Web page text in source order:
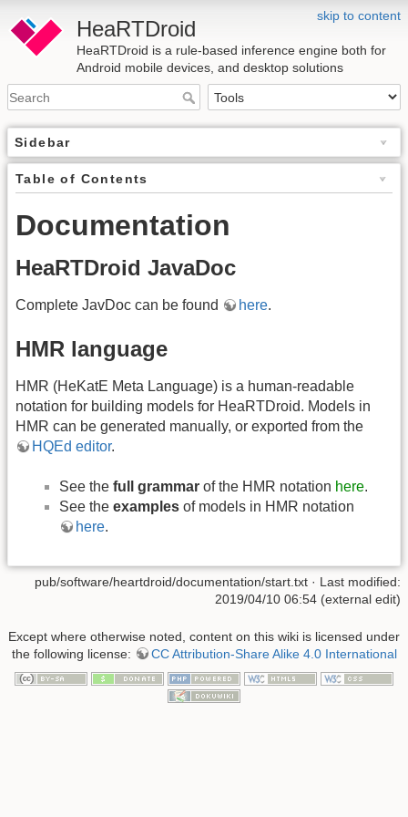
skip to content
HeaRTDroid
HeaRTDroid is a rule-based inference engine both for
Android mobile devices, and desktop solutions
Sidebar
Table of Contents
Documentation
HeaRTDroid JavaDoc
Complete JavDoc can be found here.
HMR language
HMR (HeKatE Meta Language) is a human-readable
notation for building models for HeaRTDroid. Models in
HMR can be generated manually, or exported from the
HQEd editor.
See the full grammar of the HMR notation here.
See the examples of models in HMR notation
here.
pub/software/heartdroid/documentation/start.txt · Last modified:
2019/04/10 06:54 (external edit)
Except where otherwise noted, content on this wiki is licensed under
the following license:
CC Attribution-Share Alike 4.0 International